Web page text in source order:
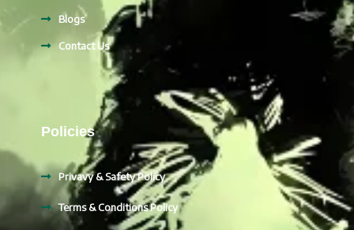
Blogs
Contact Us
Policies
Privavy & Safety Policy
Terms & Conditions Policy